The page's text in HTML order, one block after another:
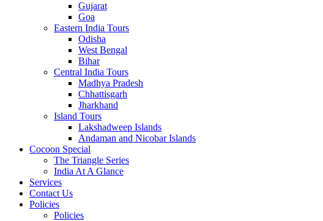
Gujarat
Goa
Eastern India Tours
Odisha
West Bengal
Bihar
Central India Tours
Madhya Pradesh
Chhattisgarh
Jharkhand
Island Tours
Lakshadweep Islands
Andaman and Nicobar Islands
Cocoon Special
The Triangle Series
India At A Glance
Services
Contact Us
Policies
Policies